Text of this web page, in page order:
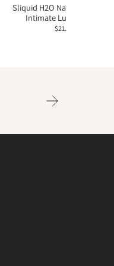
Sliquid H2O Natural Water-
Intimate Lubricant
$21.95 AUD